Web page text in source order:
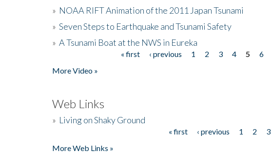
» NOAA RIFT Animation of the 2011 Japan Tsunami
» Seven Steps to Earthquake and Tsunami Safety
» A Tsunami Boat at the NWS in Eureka
« first ‹ previous 1 2 3 4 5 6
More Video »
Web Links
» Living on Shaky Ground
« first ‹ previous 1 2 3
More Web Links »